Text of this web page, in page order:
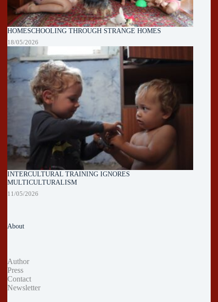
HOMESCHOOLING THROUGH STRANGE HOMES
18/05/2026
INTERCULTURAL TRAINING IGNORES
MULTICULTURALISM
11/05/2026
About
Author
Press
Contact
Newsletter